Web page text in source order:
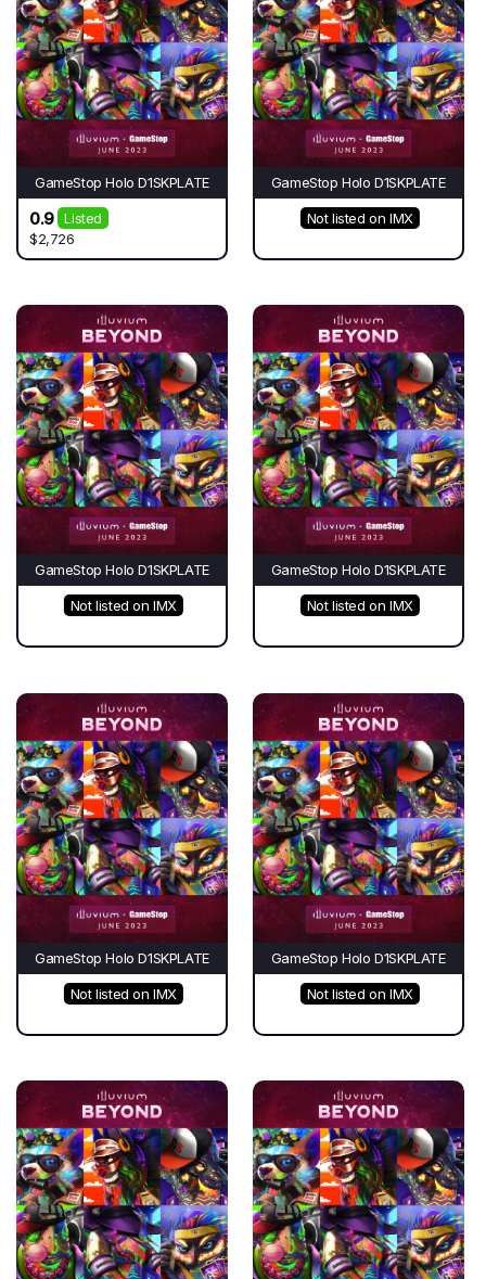
GameStop Holo D1SKPLATE
0.9
Listed
$2,726
GameStop Holo D1SKPLATE
Not listed on IMX
GameStop Holo D1SKPLATE
Not listed on IMX
GameStop Holo D1SKPLATE
Not listed on IMX
GameStop Holo D1SKPLATE
Not listed on IMX
GameStop Holo D1SKPLATE
Not listed on IMX